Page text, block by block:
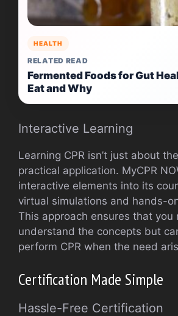
HEALTH
RELATED READ
Fermented Foods for Gut
Eat and Why
Interactive Learning
Learning CPR isn’t just about
practical application. MyCPR
interactive elements into its
virtual simulations and hands-
This approach ensures that you
understand the concepts but
perform CPR when the need
Certification Made Simple
Hassle-Free Certification